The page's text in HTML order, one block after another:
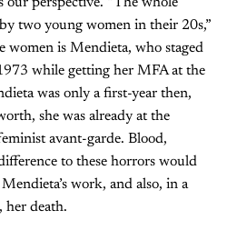
two young women in their 20s,”
women is Mendieta, who staged
while getting her MFA at the
was only a first-year then,
she was already at the
avant-garde. Blood,
to these horrors would
work, and also, in a
her death.